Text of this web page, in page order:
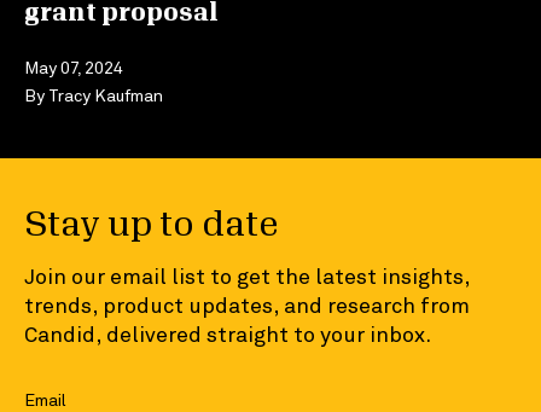
grant proposal
May 07, 2024
By Tracy Kaufman
Stay up to date
Join our email list to get the latest insights,
trends, product updates, and research from
Candid, delivered straight to your inbox.
Email